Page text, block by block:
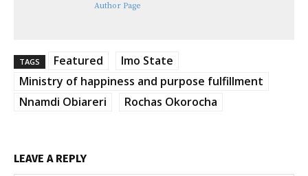
Author Page
TAGS Featured
Imo State
Ministry of happiness and purpose fulfillment
Nnamdi Obiareri
Rochas Okorocha
LEAVE A REPLY